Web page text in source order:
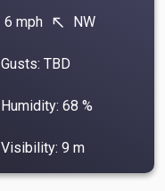
6 mph north_west NW
Gusts: TBD
Humidity: 68 %
Visibility: 9 m